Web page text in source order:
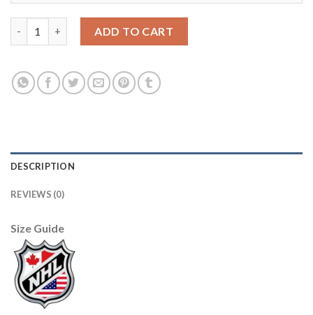
ADD TO CART
DESCRIPTION
REVIEWS (0)
Size Guide